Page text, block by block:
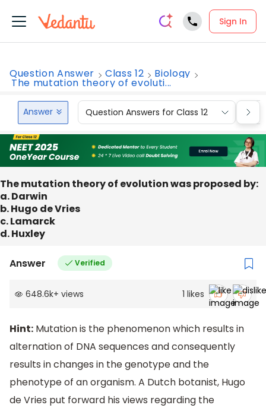
Sign In
Question Answer Class 12 Biology
The mutation theory of evoluti...
Answer Question Answers for Class 12
The mutation theory of evolution was proposed by:
a. Darwin
b. Hugo de Vries
c. Lamarck
d. Huxley
Answer Verified
648.6k+ views 1 likes
Hint: Mutation is the phenomenon which results in
alternation of DNA sequences and consequently
results in changes in the genotype and the
phenotype of an organism. A Dutch botanist, Hugo
de Vries put forward his views regarding the